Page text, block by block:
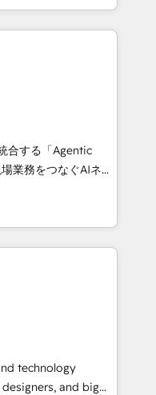
CRMreach to
creativity,
AI automation,
and digital
works in Spanish,
scalable strategies
3 Partner of the
• Partner of the
experts help
impact.
合する「Agentic
Eliteの実装
は何
盤に、AIエージェン
マーケティング・営
・グループ会社・部
プロセスのサイロ化
再構築します。意
します。 1️⃣
タの一元化から、
Hub統合運用、デー
technology
and big